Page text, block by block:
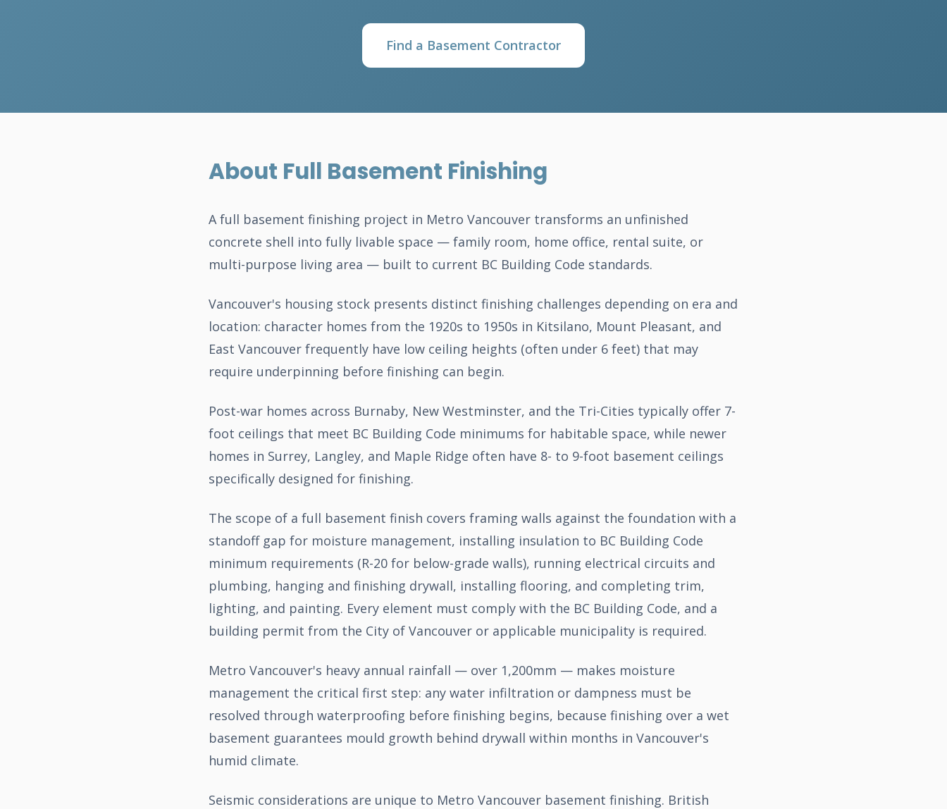
Find a Basement Contractor
About Full Basement Finishing
A full basement finishing project in Metro Vancouver transforms an unfinished
concrete shell into fully livable space — family room, home office, rental suite, or
multi-purpose living area — built to current BC Building Code standards.
Vancouver's housing stock presents distinct finishing challenges depending on era and
location: character homes from the 1920s to 1950s in Kitsilano, Mount Pleasant, and
East Vancouver frequently have low ceiling heights (often under 6 feet) that may
require underpinning before finishing can begin.
Post-war homes across Burnaby, New Westminster, and the Tri-Cities typically offer 7-
foot ceilings that meet BC Building Code minimums for habitable space, while newer
homes in Surrey, Langley, and Maple Ridge often have 8- to 9-foot basement ceilings
specifically designed for finishing.
The scope of a full basement finish covers framing walls against the foundation with a
standoff gap for moisture management, installing insulation to BC Building Code
minimum requirements (R-20 for below-grade walls), running electrical circuits and
plumbing, hanging and finishing drywall, installing flooring, and completing trim,
lighting, and painting. Every element must comply with the BC Building Code, and a
building permit from the City of Vancouver or applicable municipality is required.
Metro Vancouver's heavy annual rainfall — over 1,200mm — makes moisture
management the critical first step: any water infiltration or dampness must be
resolved through waterproofing before finishing begins, because finishing over a wet
basement guarantees mould growth behind drywall within months in Vancouver's
humid climate.
Seismic considerations are unique to Metro Vancouver basement finishing. British